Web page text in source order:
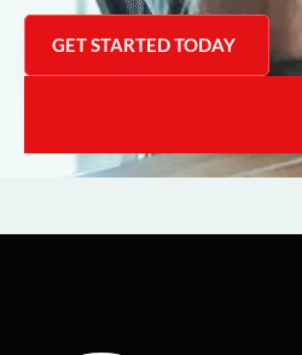
GET STARTED TODAY